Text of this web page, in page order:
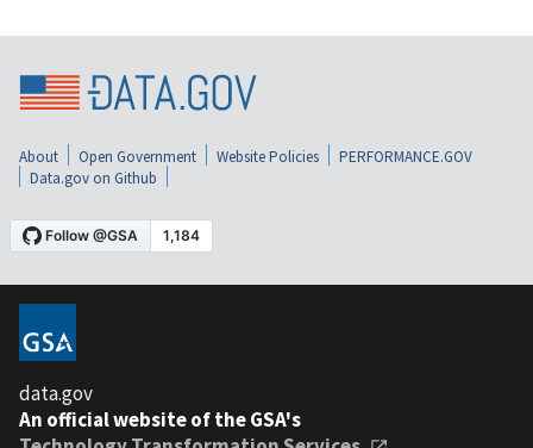
About Open Government Website Policies
PERFORMANCE.GOV
Data.gov on Github
data.gov
An official website of the GSA's